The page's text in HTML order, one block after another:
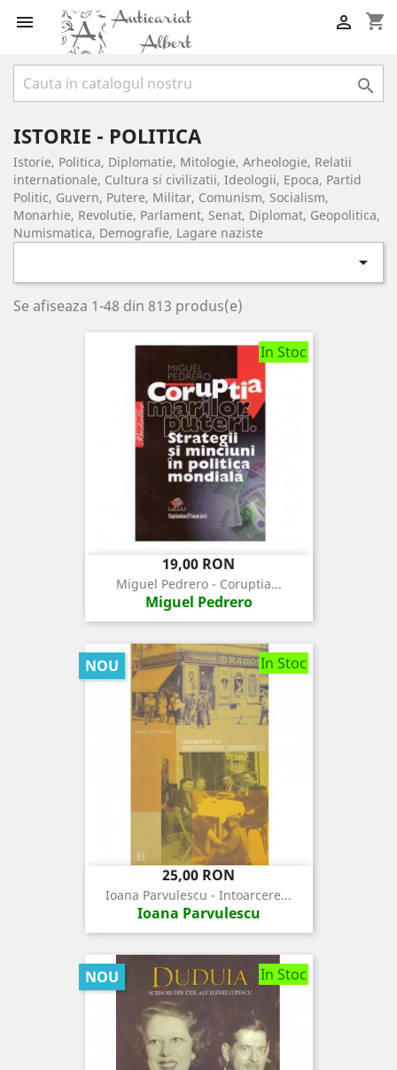
 shopping_cart


ISTORIE - POLITICA
Istorie, Politica, Diplomatie, Mitologie, Arheologie, Relatii
internationale, Cultura si civilizatii, Ideologii, Epoca, Partid
Politic, Guvern, Putere, Militar, Comunism, Socialism,
Monarhie, Revolutie, Parlament, Senat, Diplomat, Geopolitica,
Numismatica, Demografie, Lagare naziste

Se afiseaza 1-48 din 813 produs(e)
In Stoc
Pret
19,00 RON
Miguel Pedrero - Coruptia...
Miguel Pedrero
In Stoc
Pret
25,00 RON
Ioana Parvulescu - Intoarcere...
Ioana Parvulescu
NOU
In Stoc
NOU